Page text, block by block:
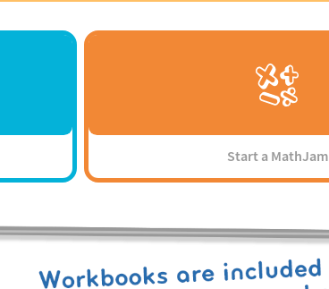
Start a MathJam